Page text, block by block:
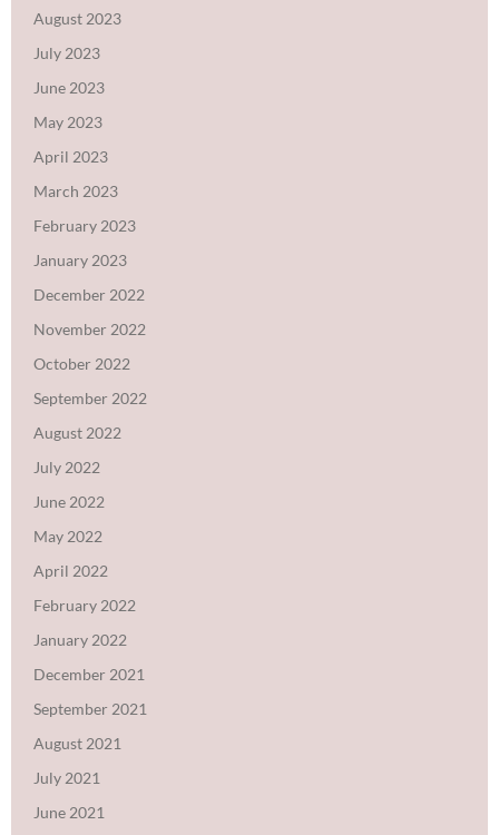
August 2023
July 2023
June 2023
May 2023
April 2023
March 2023
February 2023
January 2023
December 2022
November 2022
October 2022
September 2022
August 2022
July 2022
June 2022
May 2022
April 2022
February 2022
January 2022
December 2021
September 2021
August 2021
July 2021
June 2021